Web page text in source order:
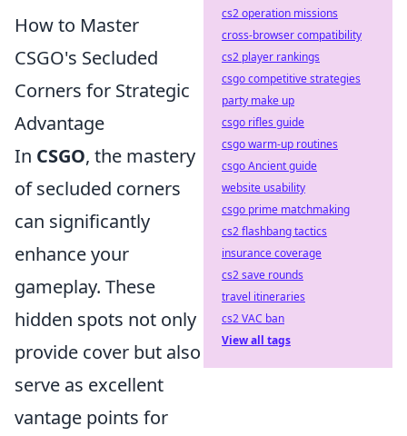
How to Master
CSGO's Secluded
Corners for Strategic
Advantage
In CSGO, the mastery
of secluded corners
can significantly
enhance your
gameplay. These
hidden spots not only
provide cover but also
serve as excellent
vantage points for
cs2 operation missions
cross-browser compatibility
cs2 player rankings
csgo competitive strategies
party make up
csgo rifles guide
csgo warm-up routines
csgo Ancient guide
website usability
csgo prime matchmaking
cs2 flashbang tactics
insurance coverage
cs2 save rounds
travel itineraries
cs2 VAC ban
View all tags